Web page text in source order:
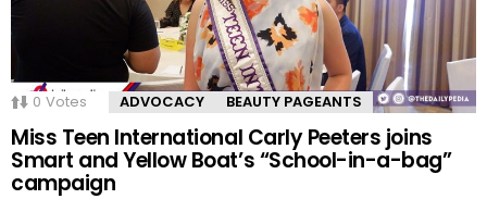
0 Votes ADVOCACY BEAUTY PAGEANTS
Miss Teen International Carly Peeters joins
Smart and Yellow Boat’s “School-in-a-bag”
campaign